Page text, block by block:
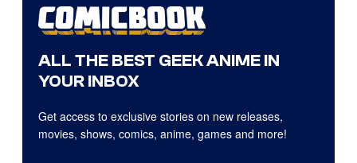
ALL THE BEST GEEK ANIME IN
YOUR INBOX
Get access to exclusive stories on new releases,
movies, shows, comics, anime, games and more!